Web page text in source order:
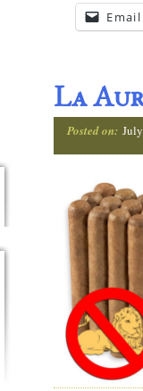
Email
La
Posted on: